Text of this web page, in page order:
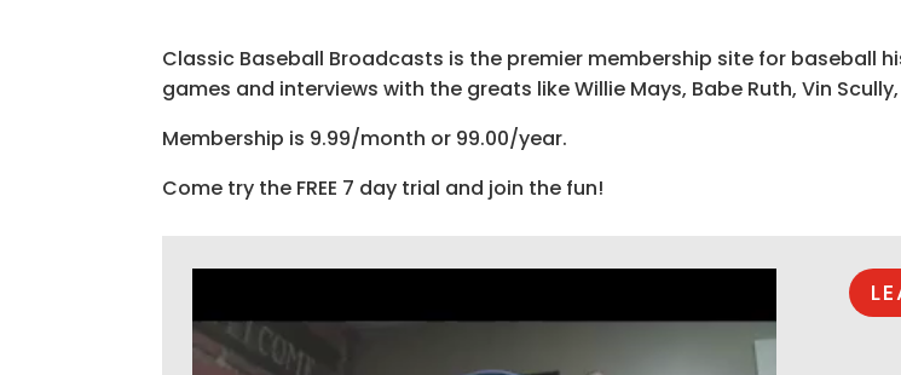
Classic Baseball Broadcasts is the premier membership site for baseball
games and interviews with the greats like Willie Mays, Babe Ruth, Vin
Membership is 9.99/month or 99.00/year.
Come try the FREE 7 day trial and join the fun!